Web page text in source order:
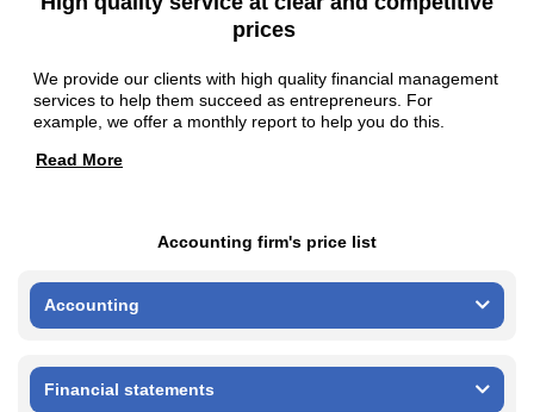
prices
We provide our clients with high quality financial management
services to help them succeed as entrepreneurs. For
example, we offer a monthly report to help you do this.
Read More
Accounting firm's price list
Accounting
Financial statements